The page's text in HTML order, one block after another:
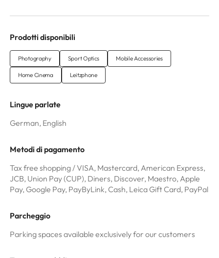
Prodotti disponibili
Photography Sport Optics Mobile Accessories
Home Cinema Leitzphone
Lingue parlate
German, English
Metodi di pagamento
Tax free shopping / VISA, Mastercard, American Express,
JCB, Union Pay (CUP), Diners, Discover, Maestro, Apple
Pay, Google Pay, PayByLink, Cash, Leica Gift Card, PayPal
Parcheggio
Parking spaces available exclusively for our customers